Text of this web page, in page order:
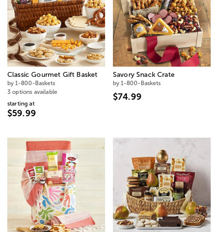
Classic Gourmet Gift Basket
by 1-800-Baskets
3 options available
starting at
$59.99
Savory Snack Crate
by 1-800-Baskets
$74.99